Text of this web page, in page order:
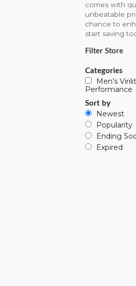
comes with
unbeatable
chance to
start saving
Filter Store
Categories
Men’s
Performance
Sort by
Newest
Popularity
Ending
Expired